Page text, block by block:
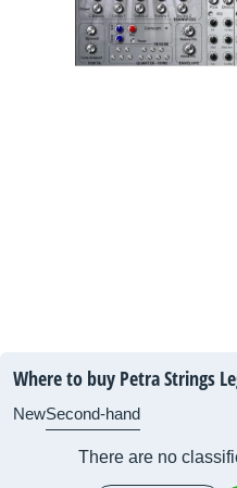
Where to buy Petra Strings
NewSecond-hand
There are no